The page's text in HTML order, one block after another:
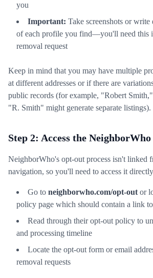
you
Important: Take screenshots or
of each profile you find—you'll need this
removal request
Keep in mind that you may have multiple
at different addresses or if there are
public records (for example, "Robert
"R. Smith" might generate separate listings).
Step 2: Access the
NeighborWho's opt-out process isn't linked
navigation, so you'll need to access it
Go to neighborwho.com/opt-out or
policy page which should contain a link
Read through their opt-out policy to
and processing timeline
Locate the opt-out form or email
removal requests